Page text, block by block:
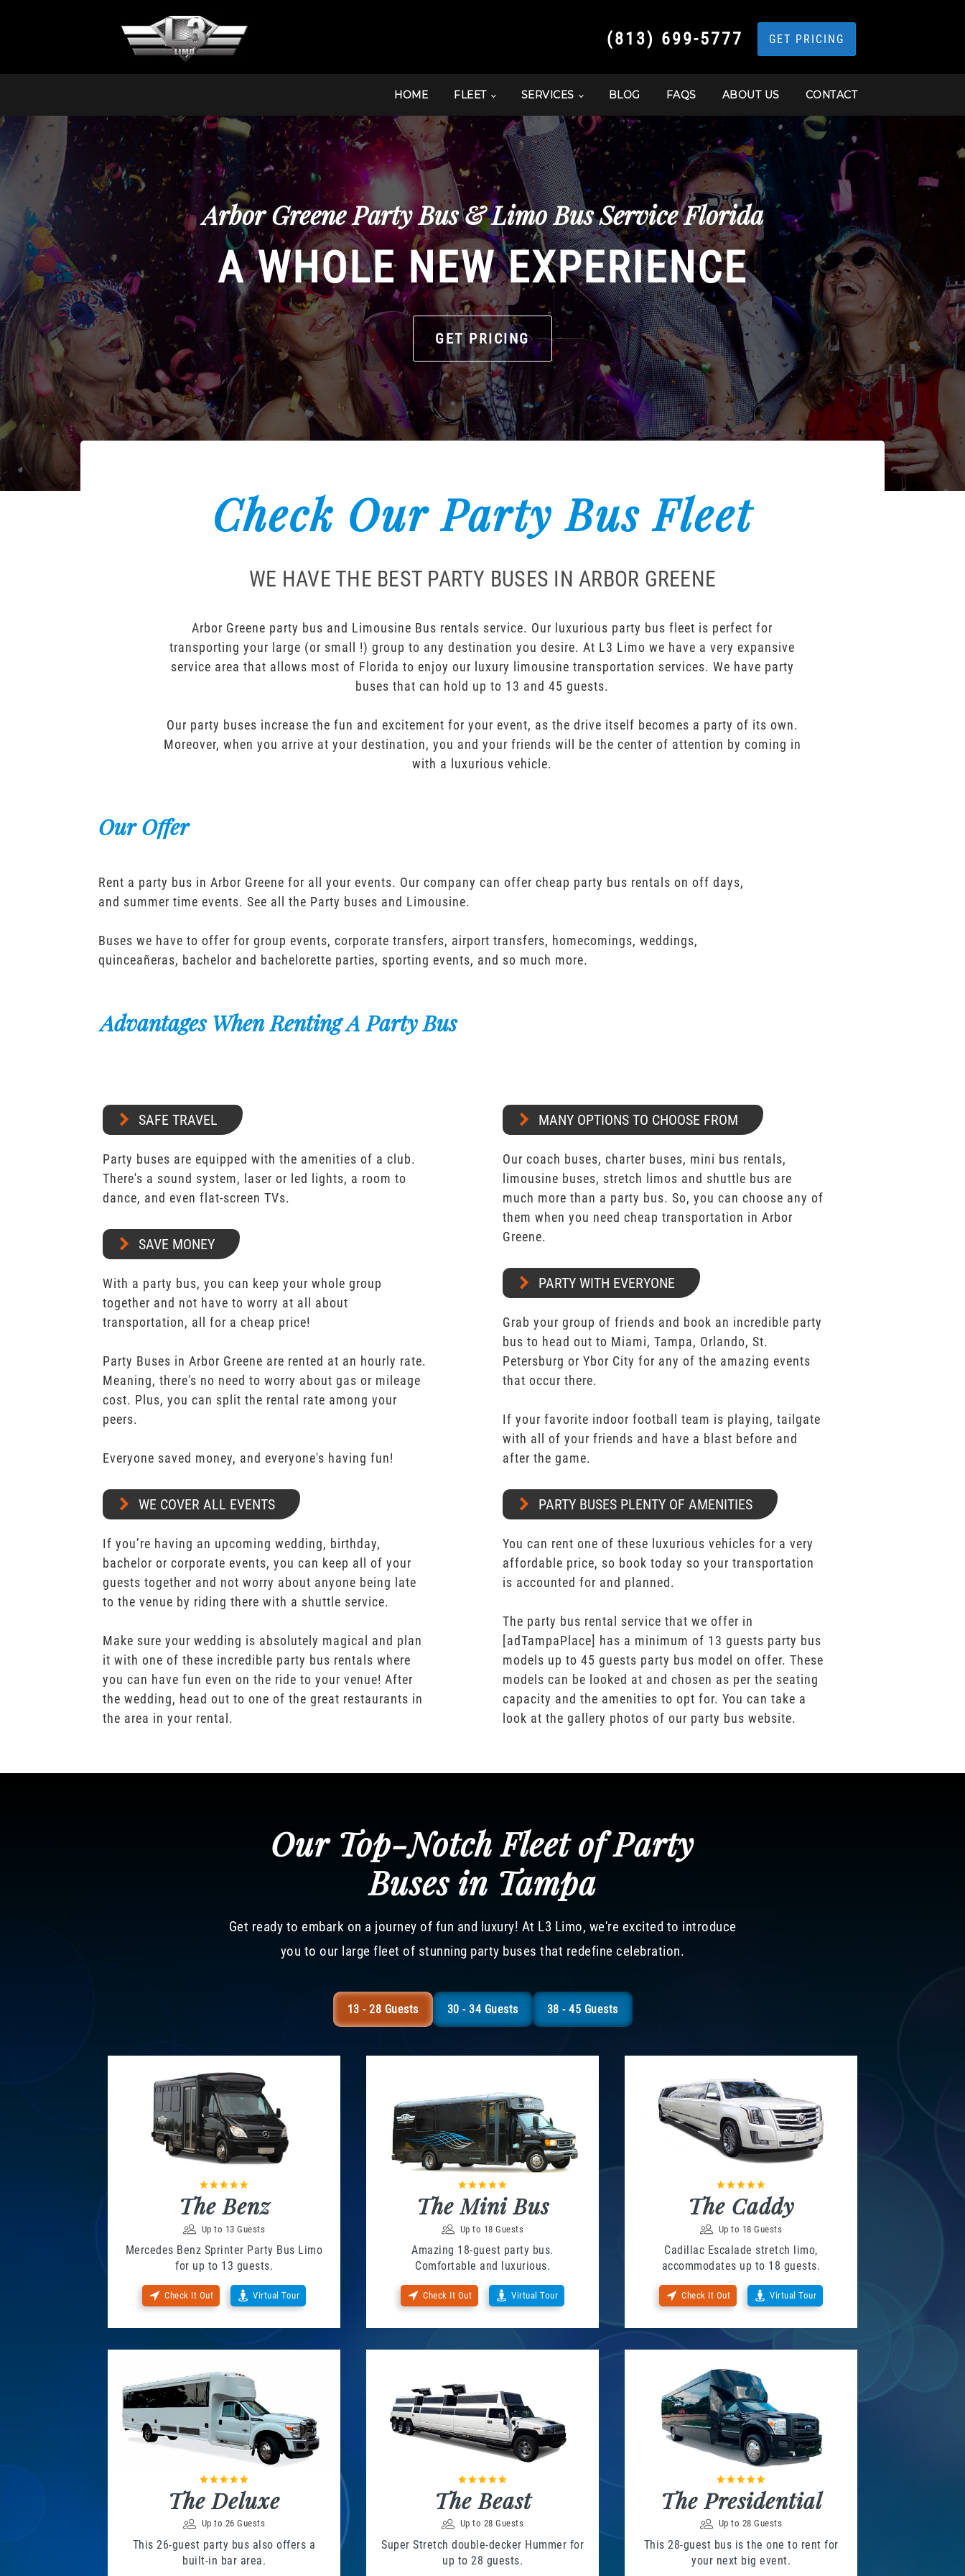
(813) 699-5777 GET PRICING
HOME FLEET SERVICES BLOG FAQS ABOUT US CONTACT
Arbor Greene Party Bus & Limo Bus Service Florida
A WHOLE NEW EXPERIENCE
GET PRICING
Check Our Party Bus Fleet
WE HAVE THE BEST PARTY BUSES IN ARBOR GREENE
Arbor Greene party bus and Limousine Bus rentals service. Our luxurious party bus fleet is perfect for
transporting your large (or small !) group to any destination you desire. At L3 Limo we have a very expansive
service area that allows most of Florida to enjoy our luxury limousine transportation services. We have party
buses that can hold up to 13 and 45 guests.
Our party buses increase the fun and excitement for your event, as the drive itself becomes a party of its own.
Moreover, when you arrive at your destination, you and your friends will be the center of attention by coming in
with a luxurious vehicle.
Our Offer
Rent a party bus in Arbor Greene for all your events. Our company can offer cheap party bus rentals on off days,
and summer time events. See all the Party buses and Limousine.
Buses we have to offer for group events, corporate transfers, airport transfers, homecomings, weddings,
quinceañeras, bachelor and bachelorette parties, sporting events, and so much more.
Advantages When Renting A Party Bus
SAFE TRAVEL
Party buses are equipped with the amenities of a club.
There's a sound system, laser or led lights, a room to
dance, and even flat-screen TVs.
SAVE MONEY
With a party bus, you can keep your whole group
together and not have to worry at all about
transportation, all for a cheap price!
Party Buses in Arbor Greene are rented at an hourly rate.
Meaning, there's no need to worry about gas or mileage
cost. Plus, you can split the rental rate among your
peers.
Everyone saved money, and everyone's having fun!
WE COVER ALL EVENTS
If you’re having an upcoming wedding, birthday,
bachelor or corporate events, you can keep all of your
guests together and not worry about anyone being late
to the venue by riding there with a shuttle service.
Make sure your wedding is absolutely magical and plan
it with one of these incredible party bus rentals where
you can have fun even on the ride to your venue! After
the wedding, head out to one of the great restaurants in
the area in your rental.
MANY OPTIONS TO CHOOSE FROM
Our coach buses, charter buses, mini bus rentals,
limousine buses, stretch limos and shuttle bus are
much more than a party bus. So, you can choose any of
them when you need cheap transportation in Arbor
Greene.
PARTY WITH EVERYONE
Grab your group of friends and book an incredible party
bus to head out to Miami, Tampa, Orlando, St.
Petersburg or Ybor City for any of the amazing events
that occur there.
If your favorite indoor football team is playing, tailgate
with all of your friends and have a blast before and
after the game.
PARTY BUSES PLENTY OF AMENITIES
You can rent one of these luxurious vehicles for a very
affordable price, so book today so your transportation
is accounted for and planned.
The party bus rental service that we offer in
[adTampaPlace] has a minimum of 13 guests party bus
models up to 45 guests party bus model on offer. These
models can be looked at and chosen as per the seating
capacity and the amenities to opt for. You can take a
look at the gallery photos of our party bus website.
Our Top-Notch Fleet of Party
Buses in Tampa
Get ready to embark on a journey of fun and luxury! At L3 Limo, we're excited to introduce
you to our large fleet of stunning party buses that redefine celebration.
13 - 28 Guests 30 - 34 Guests 38 - 45 Guests
The Benz
Up to 13 Guests
Mercedes Benz Sprinter Party Bus Limo
for up to 13 guests.
Check It Out Virtual Tour
The Mini Bus
Up to 18 Guests
Amazing 18-guest party bus.
Comfortable and luxurious.
Check It Out Virtual Tour
The Caddy
Up to 18 Guests
Cadillac Escalade stretch limo,
accommodates up to 18 guests.
Check It Out Virtual Tour
The Deluxe
Up to 26 Guests
This 26-guest party bus also offers a
built-in bar area.
The Beast
Up to 28 Guests
Super Stretch double-decker Hummer for
up to 28 guests.
The Presidential
Up to 28 Guests
This 28-guest bus is the one to rent for
your next big event.